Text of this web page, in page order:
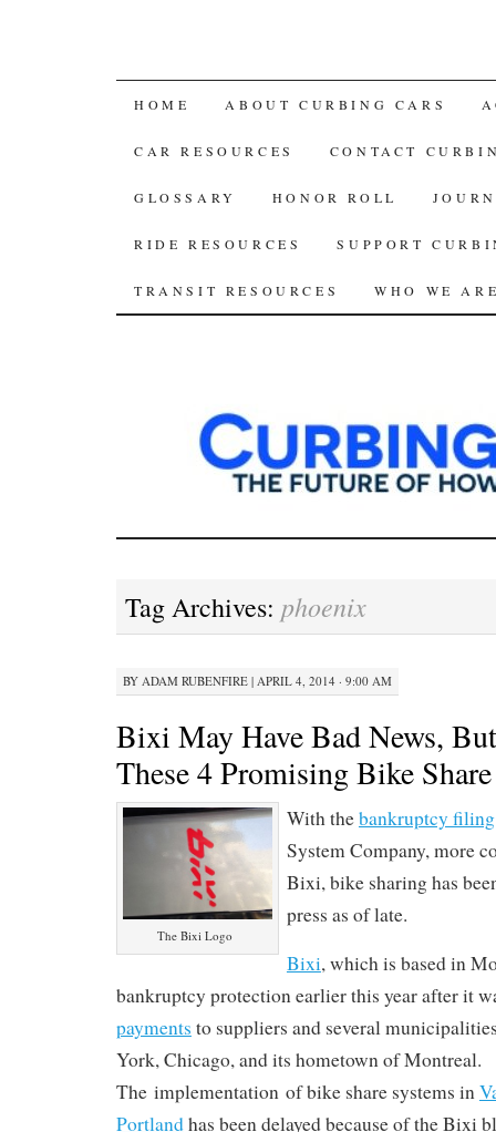
SKIP
TO
CONTENT
HOME ABOUT CURBING CARS
CAR RESOURCES CONTACT
GLOSSARY HONOR ROLL
RIDE RESOURCES SUPPORT
TRANSIT RESOURCES WHO WE
Tag Archives: phoenix
BY ADAM RUBENFIRE| APRIL 4, 2014 · 9:00 AM
Bixi May Have Bad News,
These 4 Promising Bike
The Bixi Logo
With thebankruptcy filing
System Company, more
Bixi, bike sharing has
press as of late.
Bixi, which is based in
bankruptcy protection earlier this year after it
payments to suppliers and several
York, Chicago, and its hometown of Montreal.
The implementation of bike share systems in
Portlandhas been delayed because of the Bixi